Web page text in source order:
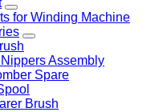
for Winding Machine
Assembly
Spare
Brush